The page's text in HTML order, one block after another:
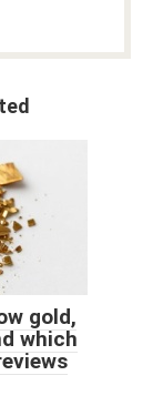
gold,
which